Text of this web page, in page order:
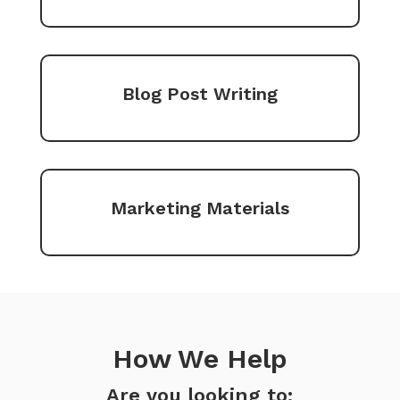
Blog Post Writing
Marketing Materials
How We Help
Are you looking to: